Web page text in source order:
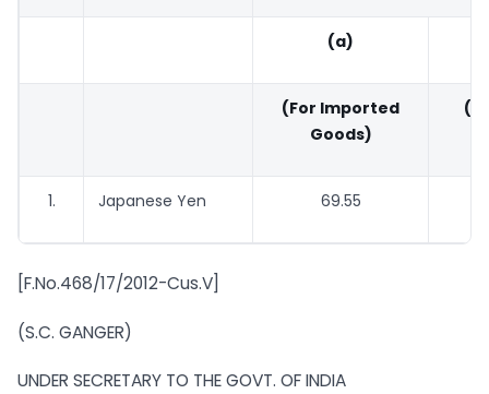
(a)
(For Imported
Goods)
1. Japanese Yen 69.55
[F.No.468/17/2012-Cus.V]
(S.C. GANGER)
UNDER SECRETARY TO THE GOVT. OF INDIA